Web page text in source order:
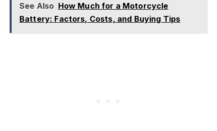
See Also How Much for a Motorcycle
Battery: Factors, Costs, and Buying Tips